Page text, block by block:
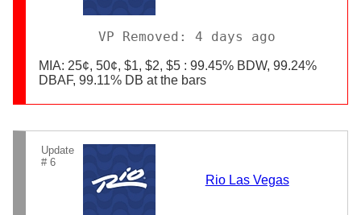
VP Removed: 4 days ago
MIA: 25¢, 50¢, $1, $2, $5 : 99.45% BDW, 99.24%
DBAF, 99.11% DB at the bars
Update
# 6
Rio Las Vegas